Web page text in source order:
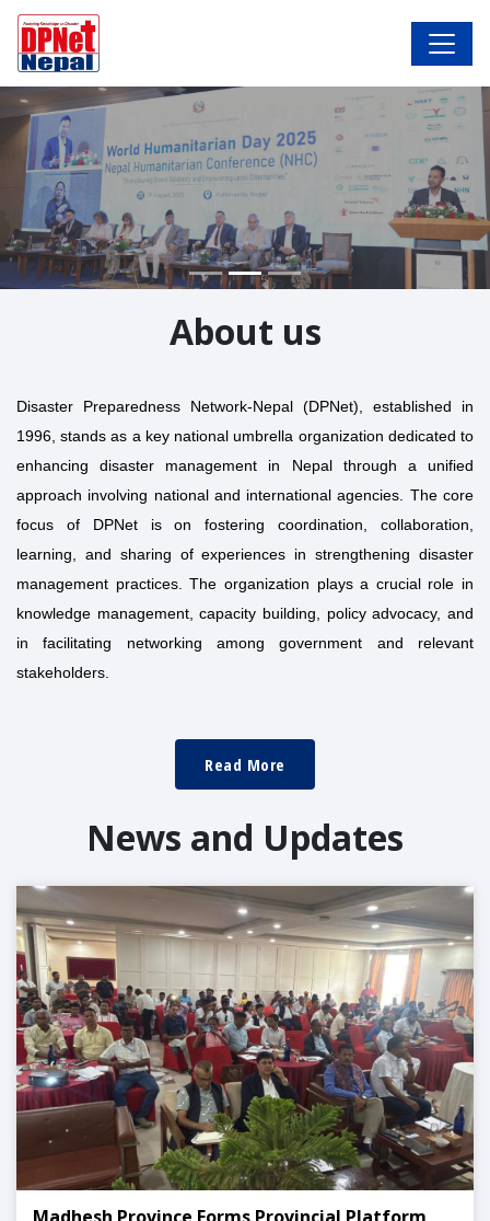
About us
Disaster Preparedness Network-Nepal (DPNet), established in
1996, stands as a key national umbrella organization dedicated to
enhancing disaster management in Nepal through a unified
approach involving national and international agencies. The core
focus of DPNet is on fostering coordination, collaboration,
learning, and sharing of experiences in strengthening disaster
management practices. The organization plays a crucial role in
knowledge management, capacity building, policy advocacy, and
in facilitating networking among government and relevant
stakeholders.
Read More
News and Updates